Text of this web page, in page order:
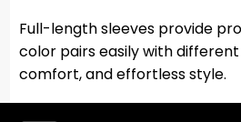
Full-length sleeves provide
color pairs easily with
comfort, and effortless style.